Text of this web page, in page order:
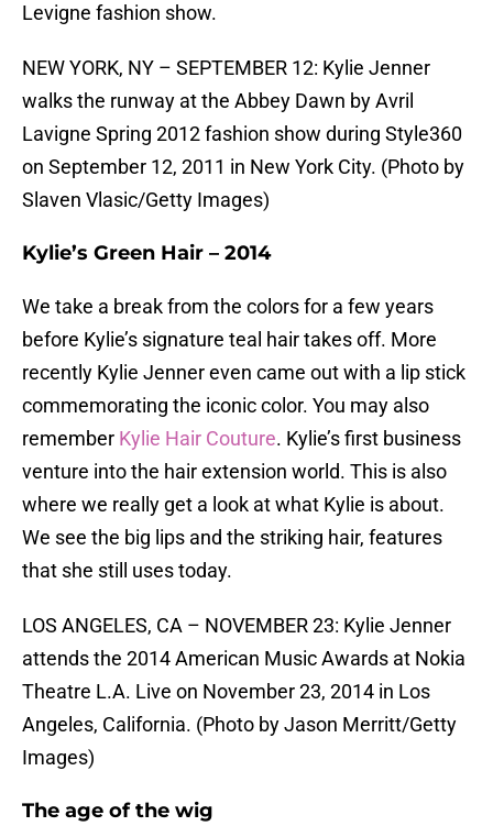
Levigne fashion show.
NEW YORK, NY – SEPTEMBER 12: Kylie Jenner
walks the runway at the Abbey Dawn by Avril
Lavigne Spring 2012 fashion show during Style360
on September 12, 2011 in New York City. (Photo by
Slaven Vlasic/Getty Images)
Kylie’s Green Hair – 2014
We take a break from the colors for a few years
before Kylie’s signature teal hair takes off. More
recently Kylie Jenner even came out with a lip stick
commemorating the iconic color. You may also
remember Kylie Hair Couture. Kylie’s first business
venture into the hair extension world. This is also
where we really get a look at what Kylie is about.
We see the big lips and the striking hair, features
that she still uses today.
LOS ANGELES, CA – NOVEMBER 23: Kylie Jenner
attends the 2014 American Music Awards at Nokia
Theatre L.A. Live on November 23, 2014 in Los
Angeles, California. (Photo by Jason Merritt/Getty
Images)
The age of the wig